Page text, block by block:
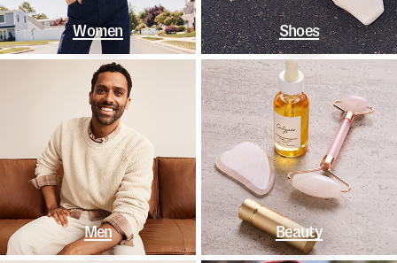
Women Shoes
Men Beauty